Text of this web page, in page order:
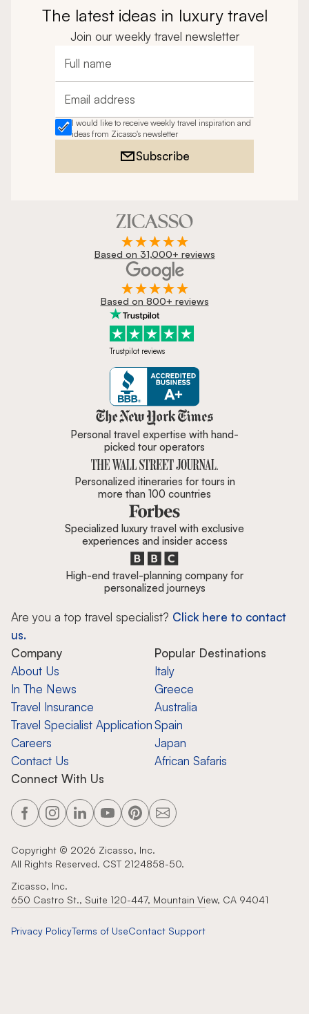
The latest ideas in luxury travel
Join our weekly travel newsletter
Full name
Email address
I would like to receive weekly travel inspiration and
ideas from Zicasso's newsletter
Subscribe
Based on 31,000+ reviews
Based on 800+ reviews
Trustpilot reviews
Zicasso is featured in New York
Personal travel expertise with hand-
picked tour operators
Personalized itineraries for tours in
more than 100 countries
Specialized luxury travel with exclusive
experiences and insider access
High-end travel-planning company for
personalized journeys
Are you a top travel specialist? Click here to contact
us.
Company
About Us
In The News
Travel Insurance
Travel Specialist Application
Careers
Contact Us
Popular Destinations
Italy
Greece
Australia
Spain
Japan
African Safaris
Connect With Us
Copyright © 2026 Zicasso, Inc.
All Rights Reserved. CST 2124858-50.
Zicasso, Inc.
650 Castro St., Suite 120-447, Mountain View, CA 94041
Privacy PolicyTerms of UseContact Support